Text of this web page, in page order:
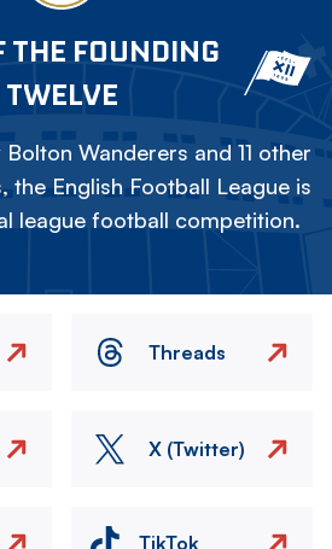
THE FOUNDING
TWELVE
Wanderers and 11 other
the English Football League is
league football competition.
Threads
X (Twitter)
TikTok